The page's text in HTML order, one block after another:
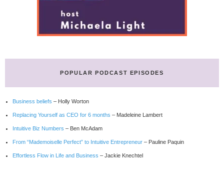
POPULAR PODCAST EPISODES
Business beliefs – Holly Worton
Replacing Yourself as CEO for 6 months – Madeleine Lambert
Intuitive Biz Numbers – Ben McAdam
From “Mademoiselle Perfect” to Intuitive Entrepreneur – Pauline Paquin
Effortless Flow in Life and Business – Jackie Knechtel